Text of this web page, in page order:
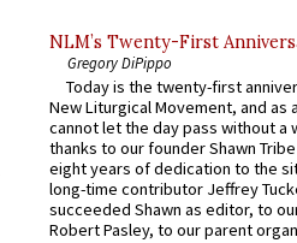
NLM’s Twenty-First
Gregory DiPippo
Today is the twenty-first
New Liturgical Movement, and as
cannot let the day pass without a
thanks to our founder Shawn
eight years of dedication to the
long-time contributor Jeffrey
succeeded Shawn as editor, to
Robert Pasley, to our parent